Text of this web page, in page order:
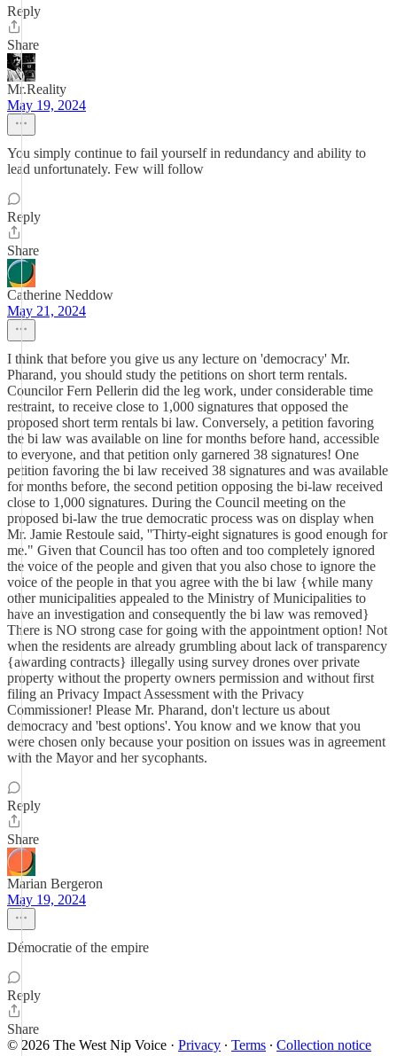
Reply
Share
Mr.Reality
May 19, 2024
You simply continue to fail yourself in redundancy and ability to
lead unfortunately. Few will follow
Reply
Share
Catherine Neddow
May 21, 2024
I think that before you give us any lecture on 'democracy' Mr.
Pharand, you should study the petitions on short term rentals.
Councilor Fern Pellerin did the leg work, under considerable time
restraint, to receive close to 1,000 signatures that opposed the
proposed short term rentals bi law. Conversely, a petition favoring
the bi law was available on line for months before hand, accessible
to everyone, and that petition only garnered 38 signatures! One
petition favoring the bi law received 38 signatures and was available
for months before, the second petition opposing the bi-law received
close to 1,000 signatures. During the Council meeting on the
proposed bi-law the true democratic process was on display when
Mr. Jamie Restoule said, ''Thirty-eight signatures is good enough for
me." Given that Council has too often and too completely ignored
the voice of the people and given that you also chose to ignore the
voice of the people in that you agree with the bi law {while many
other municipalities appealed to the Ministry of Municipalities to
have an investigation and consequently the bi law was removed}
There is NO strong case for going with the appointment option! Not
when the residents are already grumbling about lack of transparency
{awarding contracts} illegally using survey drones over private
property without the property owners permission and without first
filing an Privacy Impact Assessment with the Privacy
Commissioner! Please Mr. Pharand, don't lecture us about
democracy and 'best options'. You know and we know that you
were chosen only because your position on issues was in agreement
with the Mayor and her sycophants.
Reply
Share
Marian Bergeron
May 19, 2024
Démocratie of the empire
Reply
Share
© 2026 The West Nip Voice · Privacy ∙ Terms ∙ Collection notice